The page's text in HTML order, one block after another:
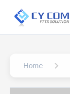
Home